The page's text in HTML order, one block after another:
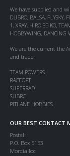
We have supplied and
DUBRO, BALSA, FLYSKY,
1, XRAY, HIRO SEIKO,
HOBBYWING, DANCING
We are the current the
and trade:
TEAM POWERS
RACEOPT
SUPERRAD
SUBRC
PITLANE HOBBIES
OUR BEST CONTACT
Postal:
P.O. Box 5153
Mordialloc